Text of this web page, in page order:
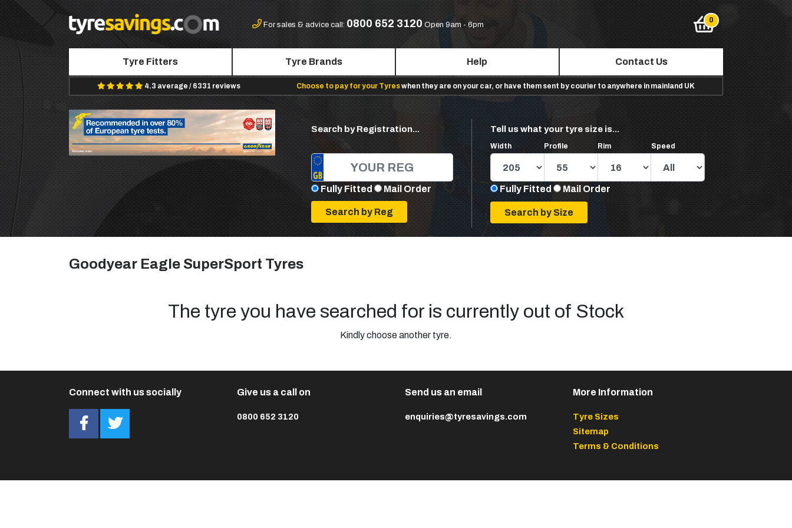
For sales & advice call: 0800 652 3120 Open 9am - 6pm
Tyre Fitters Tyre Brands Help Contact Us
4.3 average / 6331 reviews Choose to pay for your Tyreswhen they are on your car, or have them sent by courier to anywhere in mainland UK
Search by Registration...
Fully Fitted Mail Order
Tell us what your tyre size is...
Width Profile Rim Speed
Fully Fitted Mail Order
Goodyear Eagle SuperSport Tyres
The tyre you have searched for is currently out of Stock
Kindly choose another tyre.
Connect with us socially Give us a call on
0800 652 3120
Send us an email
enquiries@tyresavings.com
More Information
Tyre Sizes
Sitemap
Terms & Conditions